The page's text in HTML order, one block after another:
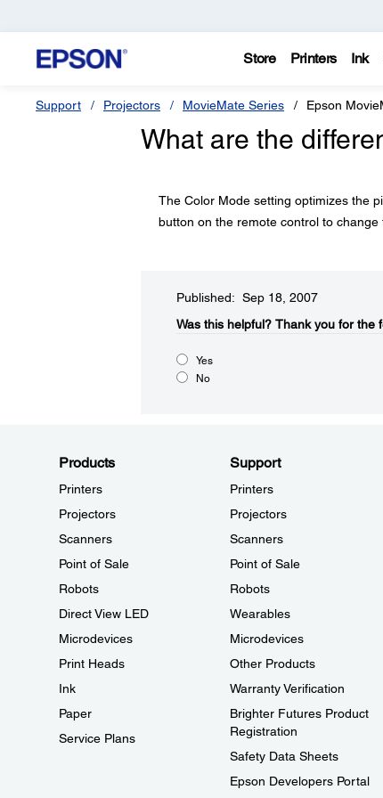
Store Printers Ink
Support Projectors MovieMate Series Epson
What are the
The Color Mode setting optimizes the
button on the remote control to change
Published: Sep 18, 2007
Was this helpful?​ Thank you for the
Yes
No
Products
Printers
Projectors
Scanners
Point of Sale
Robots
Direct View LED
Microdevices
Print Heads
Ink
Paper
Service Plans
Support
Printers
Projectors
Scanners
Point of Sale
Robots
Wearables
Microdevices
Other Products
Warranty Verification
Brighter Futures Product
Registration
Safety Data Sheets
Epson Developers Portal